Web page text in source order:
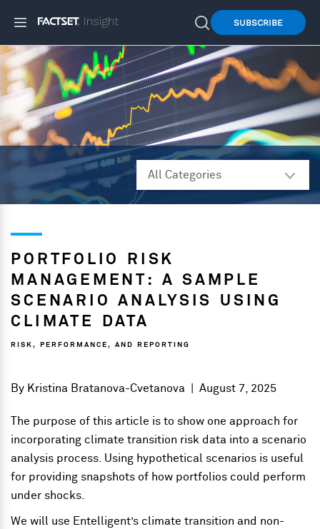
SUBSCRIBE
PORTFOLIO RISK
MANAGEMENT: A SAMPLE
SCENARIO ANALYSIS USING
CLIMATE DATA
RISK, PERFORMANCE, AND REPORTING
By Kristina Bratanova-Cvetanova |August 7, 2025
The purpose of this article is to show one approach for
incorporating climate transition risk data into a scenario
analysis process. Using hypothetical scenarios is useful
for providing snapshots of how portfolios could perform
under shocks.
We will use Entelligent’s climate transition and non-